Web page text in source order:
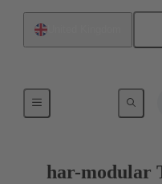
har-modular